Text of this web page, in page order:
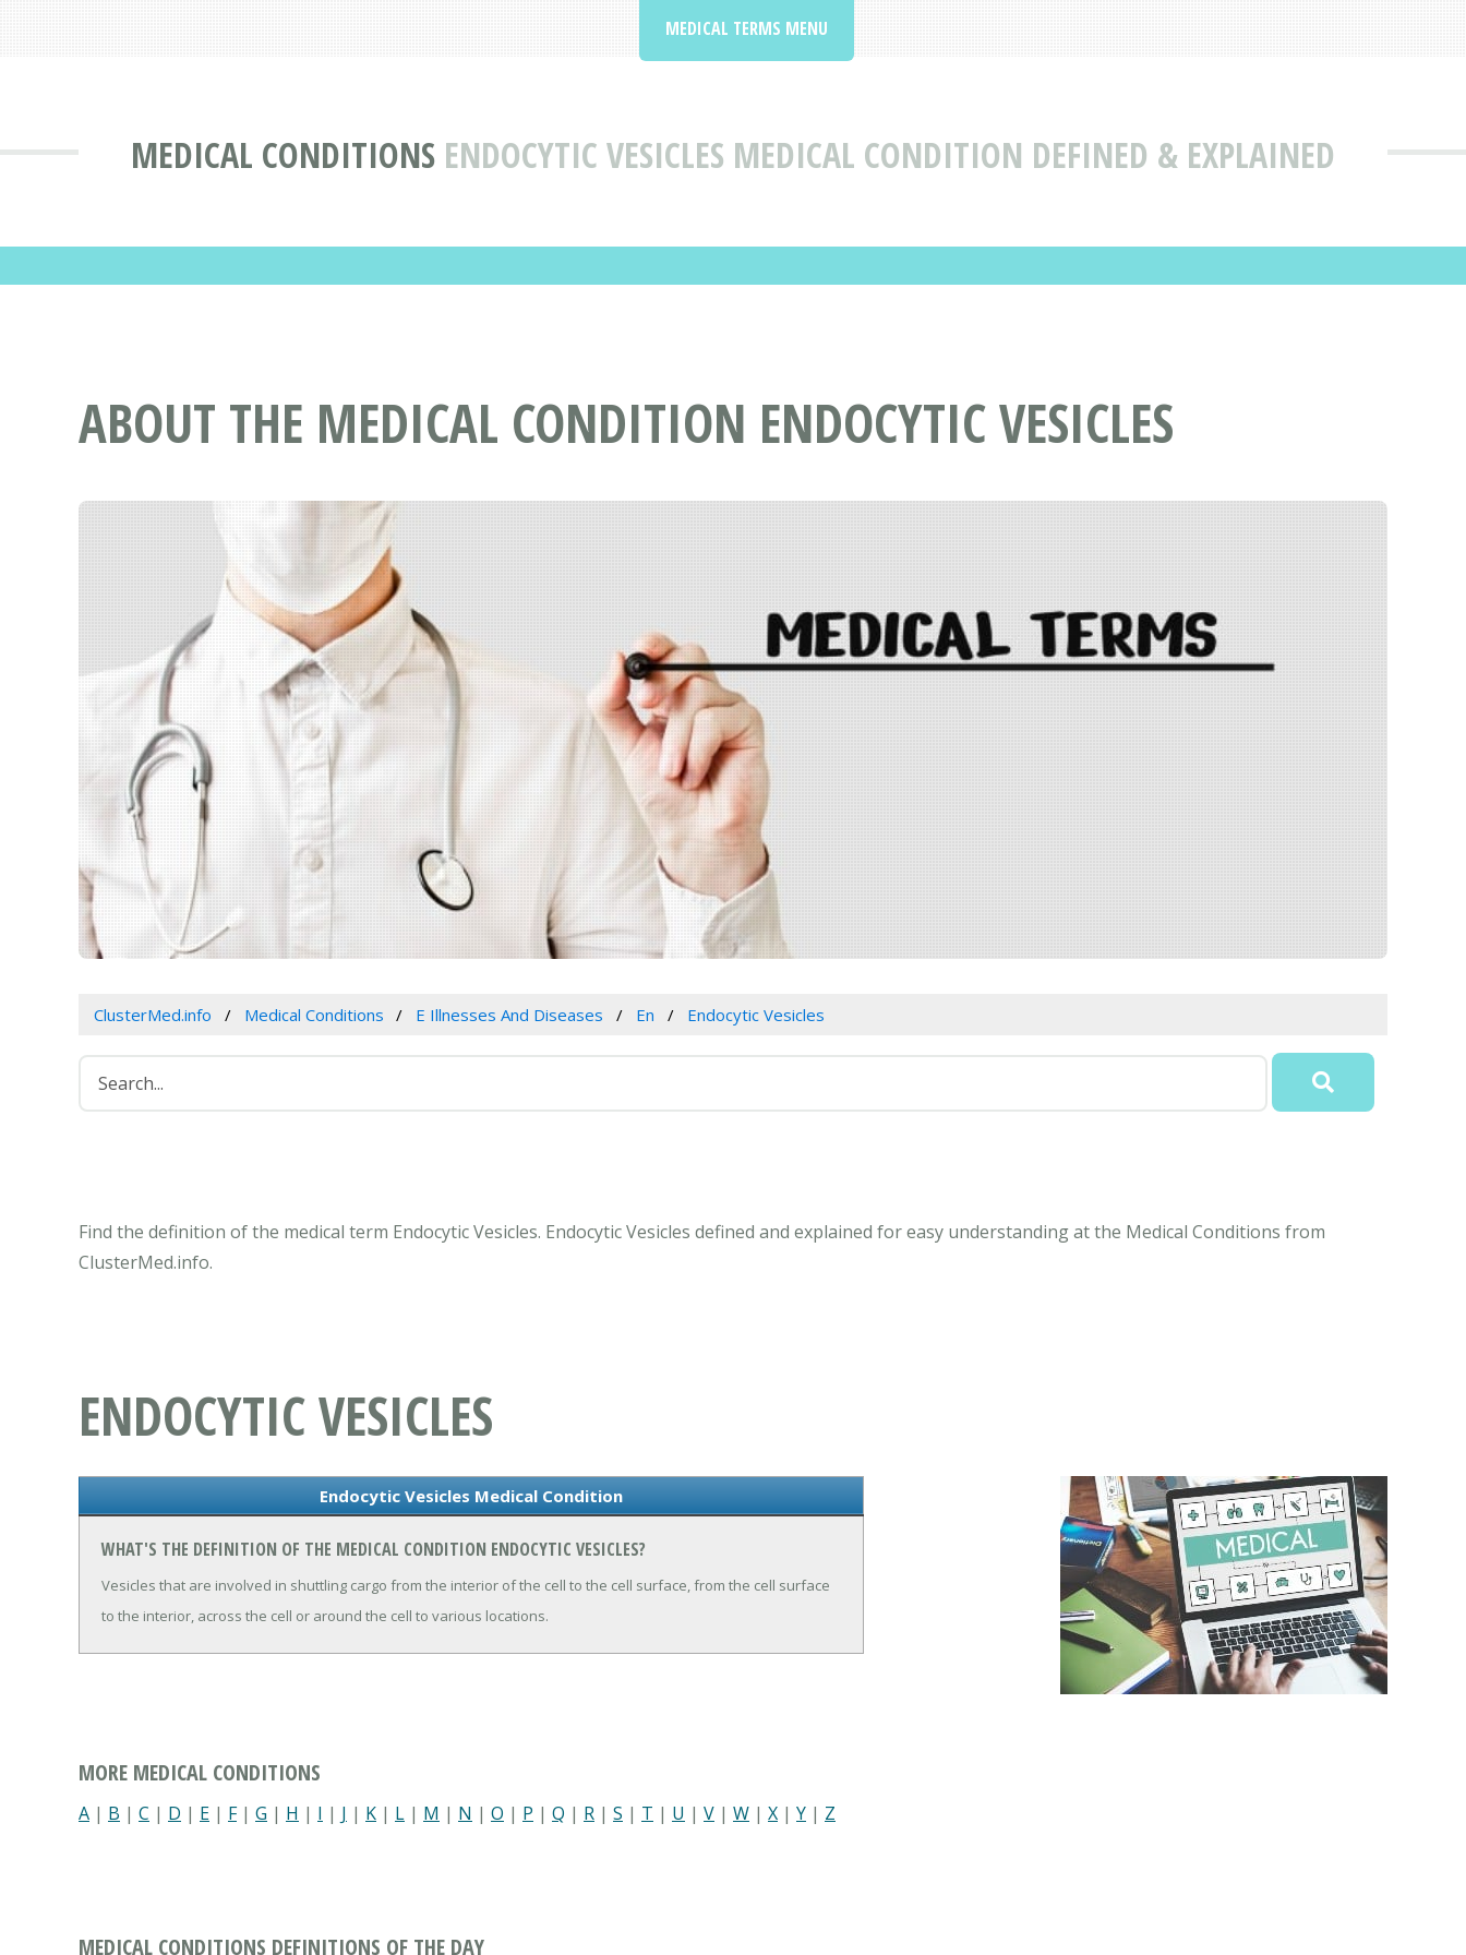
MEDICAL CONDITIONS ENDOCYTIC VESICLES MEDICAL CONDITION DEFINED & EXPLAINED
MEDICAL TERMS MENU
ABOUT THE MEDICAL CONDITION ENDOCYTIC VESICLES
ClusterMed.info Medical Conditions E Illnesses And Diseases En Endocytic Vesicles
Find the definition of the medical term Endocytic Vesicles. Endocytic Vesicles defined and explained for easy understanding at the Medical Conditions from
ClusterMed.info.
ENDOCYTIC VESICLES
Endocytic Vesicles Medical Condition
WHAT'S THE DEFINITION OF THE MEDICAL CONDITION ENDOCYTIC VESICLES?
Vesicles that are involved in shuttling cargo from the interior of the cell to the cell surface, from the cell surface
to the interior, across the cell or around the cell to various locations.
MORE MEDICAL CONDITIONS
A | B | C | D | E | F| G | H | I | J | K | L | M | N | O | P | Q | R | S | T | U | V | W | X | Y | Z
MEDICAL CONDITIONS DEFINITIONS OF THE DAY